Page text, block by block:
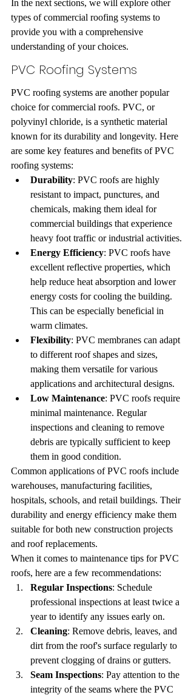
In the next sections, we will explore other
types of commercial roofing systems to
provide you with a comprehensive
understanding of your choices.
PVC Roofing Systems
PVC roofing systems are another popular
choice for commercial roofs. PVC, or
polyvinyl chloride, is a synthetic material
known for its durability and longevity. Here
are some key features and benefits of PVC
roofing systems:
Durability: PVC roofs are highly
resistant to impact, punctures, and
chemicals, making them ideal for
commercial buildings that experience
heavy foot traffic or industrial activities.
Energy Efficiency: PVC roofs have
excellent reflective properties, which
help reduce heat absorption and lower
energy costs for cooling the building.
This can be especially beneficial in
warm climates.
Flexibility: PVC membranes can adapt
to different roof shapes and sizes,
making them versatile for various
applications and architectural designs.
Low Maintenance: PVC roofs require
minimal maintenance. Regular
inspections and cleaning to remove
debris are typically sufficient to keep
them in good condition.
Common applications of PVC roofs include
warehouses, manufacturing facilities,
hospitals, schools, and retail buildings. Their
durability and energy efficiency make them
suitable for both new construction projects
and roof replacements.
When it comes to maintenance tips for PVC
roofs, here are a few recommendations:
Regular Inspections: Schedule
professional inspections at least twice a
year to identify any issues early on.
Cleaning: Remove debris, leaves, and
dirt from the roof's surface regularly to
prevent clogging of drains or gutters.
Seam Inspections: Pay attention to the
integrity of the seams where the PVC